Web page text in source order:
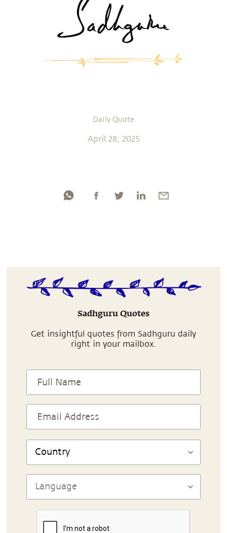
Daily Quote
April 28, 2025
Sadhguru Quotes
Get insightful quotes from Sadhguru daily
right in your mailbox.